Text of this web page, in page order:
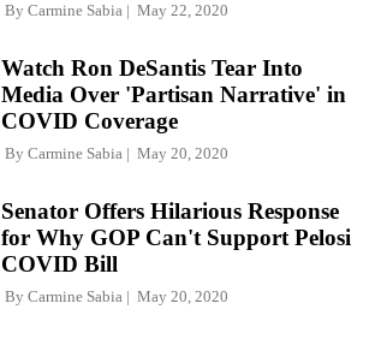
By Carmine Sabia May 22, 2020
Watch Ron DeSantis Tear Into
Media Over 'Partisan Narrative' in
COVID Coverage
By Carmine Sabia May 20, 2020
Senator Offers Hilarious Response
for Why GOP Can't Support Pelosi
COVID Bill
By Carmine Sabia May 20, 2020